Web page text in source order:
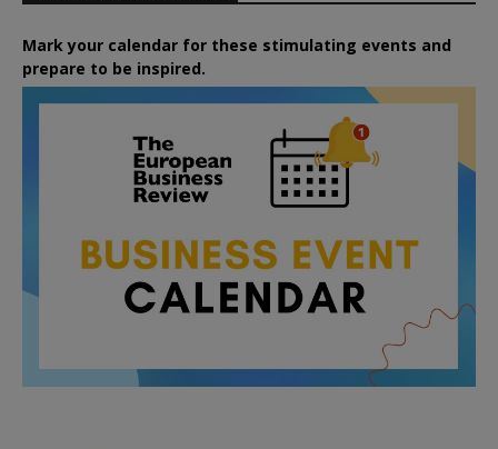
Mark your calendar for these stimulating events and
prepare to be inspired.